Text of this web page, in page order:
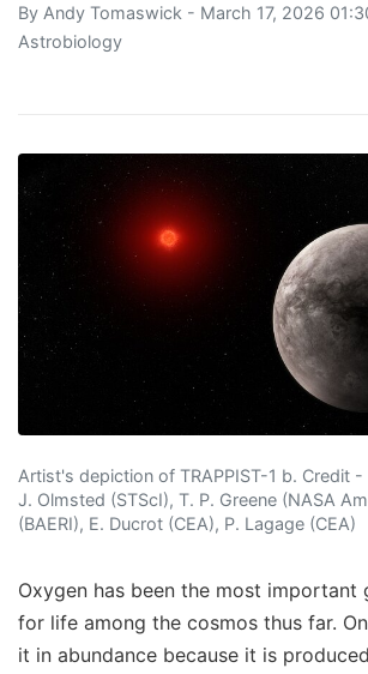
By Andy Tomaswick - March 17, 2026
Astrobiology
Artist's depiction of TRAPPIST-1 b. Credit -
J. Olmsted (STScI), T. P. Greene (NASA
(BAERI), E. Ducrot (CEA), P. Lagage (CEA)
Oxygen has been the most important
for life among the cosmos thus far.
it in abundance because it is